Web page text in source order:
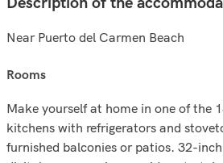
Near Puerto del Carmen Beach
rooms
Make yourself at home in one of the
kitchens with refrigerators and
furnished balconies or patios. 32-